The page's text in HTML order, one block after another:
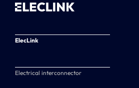
ElecLink
Electrical interconnector